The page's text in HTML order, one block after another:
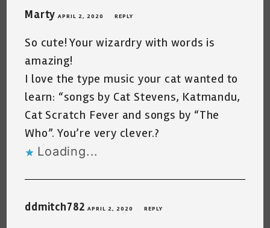
MartyAPRIL 2, 2020 REPLY
So cute! Your wizardry with words is
amazing!
I love the type music your cat wanted to
learn: “songs by Cat Stevens, Katmandu,
Cat Scratch Fever and songs by “The
Who”. You’re very clever.?
Loading...
ddmitch782APRIL 2, 2020 REPLY